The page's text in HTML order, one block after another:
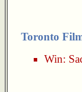
Toronto
Win: